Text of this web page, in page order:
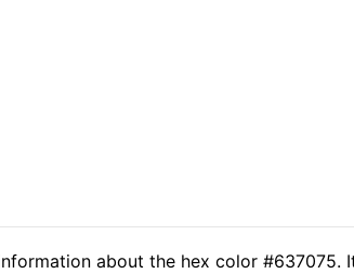
about the hex color #637075.